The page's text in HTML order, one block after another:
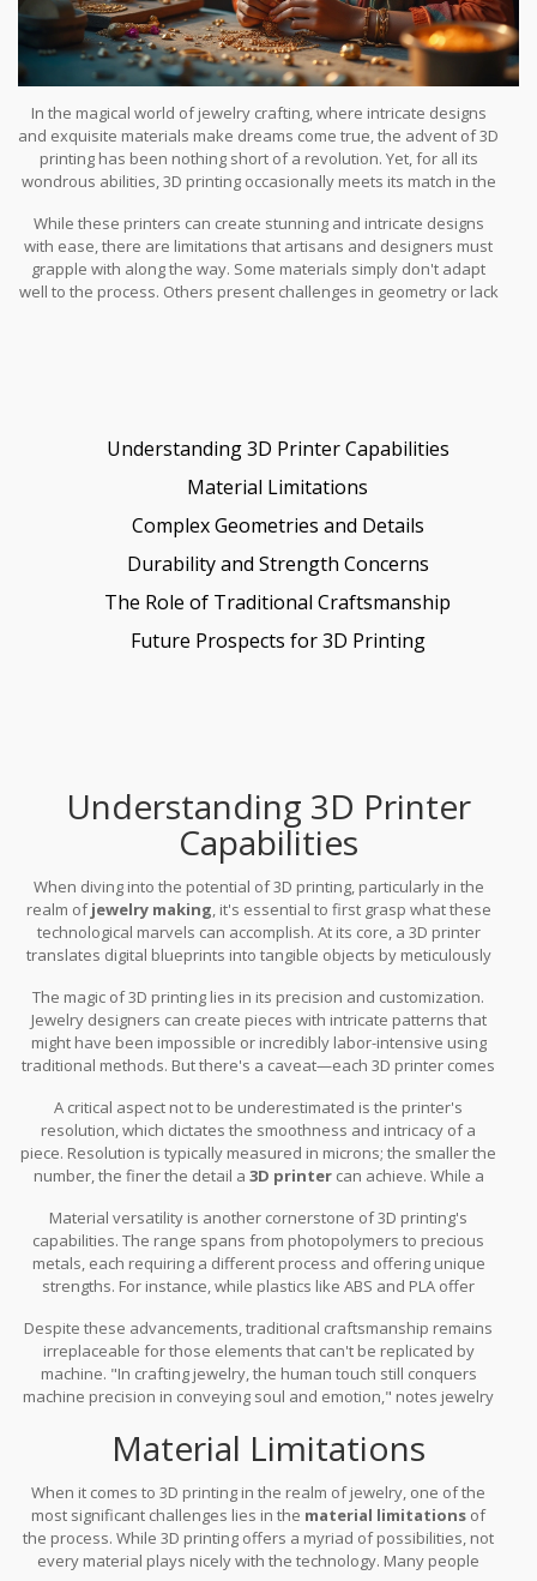
In the magical world of jewelry crafting, where intricate designs
and exquisite materials make dreams come true, the advent of 3D
printing has been nothing short of a revolution. Yet, for all its
wondrous abilities, 3D printing occasionally meets its match in the
While these printers can create stunning and intricate designs
with ease, there are limitations that artisans and designers must
grapple with along the way. Some materials simply don't adapt
well to the process. Others present challenges in geometry or lack
Understanding 3D Printer Capabilities
Material Limitations
Complex Geometries and Details
Durability and Strength Concerns
The Role of Traditional Craftsmanship
Future Prospects for 3D Printing
Understanding 3D Printer
Capabilities
When diving into the potential of 3D printing, particularly in the
realm ofjewelry making, it's essential to first grasp what these
technological marvels can accomplish. At its core, a 3D printer
translates digital blueprints into tangible objects by meticulously
has unlocked a universe of possibilities, turning complex designs
from ideas into reality.
The magic of 3D printing lies in its precision and customization.
Jewelry designers can create pieces with intricate patterns that
might have been impossible or incredibly labor-intensive using
traditional methods. But there's a caveat—each 3D printer comes
employs. FDM (Fused Deposition Modeling), for instance, is great
for basic prototypes but lacks the refined detail found in SLA
(Stereolithography) or SLS (Selective Laser Sintering). Each
method caters to different materials and levels of detail, thus
A critical aspect not to be underestimated is the printer's
resolution, which dictates the smoothness and intricacy of a
piece. Resolution is typically measured in microns; the smaller the
number, the finer the detail a 3D printercan achieve. While a
items, ornate jewelry often demands much finer gradations,
dipping well below that threshold. A survey of jewelry designers
using 3D printers found that a resolution of 25 microns or less
was preferred for intricate styles.
Material versatility is another cornerstone of 3D printing's
capabilities. The range spans from photopolymers to precious
metals, each requiring a different process and offering unique
strengths. For instance, while plastics like ABS and PLA offer
silver are more costly and necessitate specialized machinery.
However, it's crucial to remember that not every material is
compatible with all printers. This diversity compels designers to be
selective about the materials they choose, juggling between
post-printing.
Despite these advancements, traditional craftsmanship remains
irreplaceable for those elements that can't be replicated by
machine. "In crafting jewelry, the human touch still conquers
machine precision in conveying soul and emotion," notes jewelry
role in the creative process rather than a wholesale replacement
for traditional methods. No machine can yet replicate the warmth
of human creativity fully. The future of jewelry design may very
well rest on harmonizing these two worlds.
Material Limitations
When it comes to 3D printing in the realm of jewelry, one of the
most significant challenges lies in the material limitations of
the process. While 3D printing offers a myriad of possibilities, not
every material plays nicely with the technology. Many people